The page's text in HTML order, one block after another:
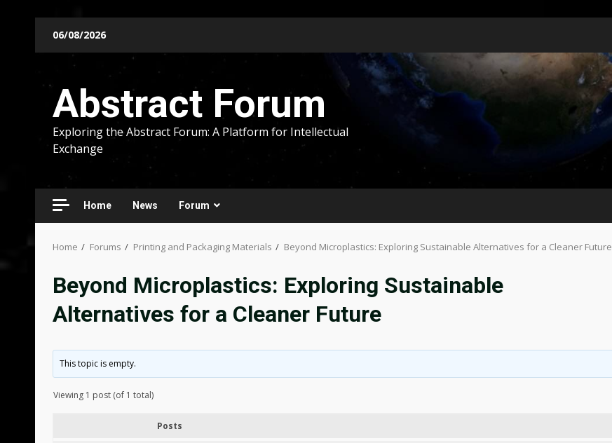
06/08/2026
Abstract Forum
Exploring the Abstract Forum: A Platform for Intellectual
Exchange
Home News Forum
Home Forums Printing and Packaging Materials Beyond Microplastics: Exploring Sustainable Alternatives for a Cleaner Future
Beyond Microplastics: Exploring Sustainable
Alternatives for a Cleaner Future
This topic is empty.
Viewing 1 post (of 1 total)
Posts